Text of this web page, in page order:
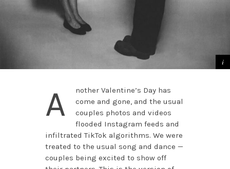
A
nother Valentine’s Day has
come and gone, and the usual
couples photos and videos
flooded Instagram feeds and
infiltrated TikTok algorithms. We were
treated to the usual song and dance —
couples being excited to show off